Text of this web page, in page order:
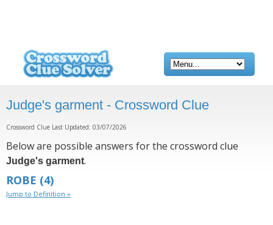
Judge's garment - Crossword Clue
Crossword Clue Last Updated: 03/07/2026
Below are possible answers for the crossword clue
Judge's garment.
ROBE (4)
Jump to Definition »